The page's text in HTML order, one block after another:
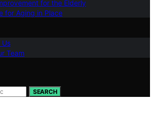
for the Elderly
for Aging in Place
Us
Team
SEARCH